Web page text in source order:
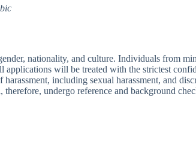
nationality, and culture. Individuals from
will be treated with the strictest
including sexual harassment, and
undergo reference and background